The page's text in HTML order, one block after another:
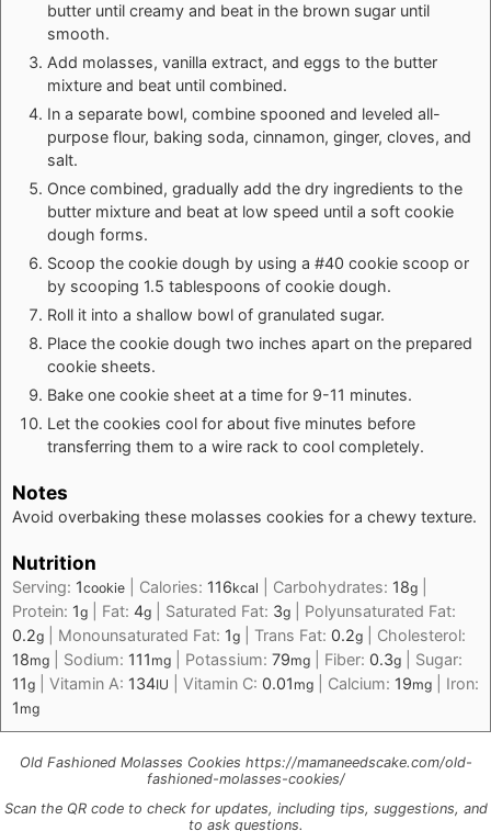
butter until creamy and beat in the brown sugar until
smooth.
Add molasses, vanilla extract, and eggs to the butter
mixture and beat until combined.
In a separate bowl, combine spooned and leveled all-
purpose flour, baking soda, cinnamon, ginger, cloves, and
salt.
Once combined, gradually add the dry ingredients to the
butter mixture and beat at low speed until a soft cookie
dough forms.
Scoop the cookie dough by using a #40 cookie scoop or
by scooping 1.5 tablespoons of cookie dough.
Roll it into a shallow bowl of granulated sugar.
Place the cookie dough two inches apart on the prepared
cookie sheets.
Bake one cookie sheet at a time for 9-11 minutes.
Let the cookies cool for about five minutes before
transferring them to a wire rack to cool completely.
Notes
Avoid overbaking these molasses cookies for a chewy texture.
Nutrition
Serving: 1cookie Calories: 116kcal Carbohydrates: 18g
Protein: 1g Fat: 4g Saturated Fat: 3g
Polyunsaturated Fat:
0.2g Monounsaturated Fat: 1g Trans Fat: 0.2g
Cholesterol:
18mg Sodium: 111 mg Potassium: 79mg Fiber: 0.3g
Sugar:
11g Vitamin A: 134IU Vitamin C: 0.01 mg Calcium: 19mg
Iron:
1 mg
Old Fashioned Molasses Cookies https://mamaneedscake.com/old-
fashioned-molasses-cookies/
Scan the QR code to check for updates, including tips, suggestions, and
to ask questions.